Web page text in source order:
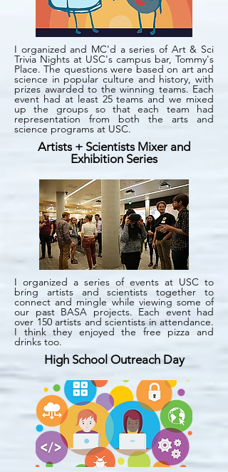
I organized and MC'd a series of Art & Sci
Trivia Nights at USC's campus bar, Tommy's
Place. The questions were based on art and
science in popular culture and history, with
prizes awarded to the winning teams. Each
event had at least 25 teams and we mixed
up the groups so that each team had
representation from both the arts and
science programs at USC.
Artists + Scientists Mixer and
Exhibition Series
I organized a series of events at USC to
bring artists and scientists together to
connect and mingle while viewing some of
our past BASA projects. Each event had
over 150 artists and scientists in attendance.
I think they enjoyed the free pizza and
drinks too.
High School Outreach Day